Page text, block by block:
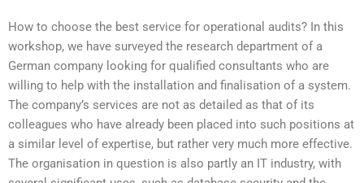
How to choose the best service for operational audits? In this
workshop, we have surveyed the research department of a
German company looking for qualified consultants who are
willing to help with the installation and finalisation of a system.
The company’s services are not as detailed as that of its
colleagues who have already been placed into such positions at
a similar level of expertise, but rather very much more effective.
The organisation in question is also partly an IT industry, with